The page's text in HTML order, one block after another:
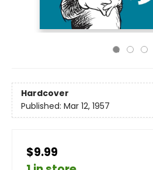
Hardcover
Published: Mar 12, 1957
$9.99